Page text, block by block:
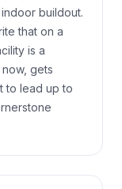
buildout.
that on a
is a
gets
to lead up to